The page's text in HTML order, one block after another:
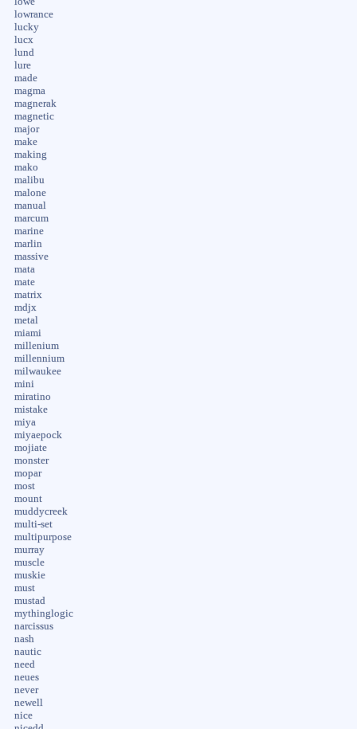
lowrance
lucky
lucx
lund
lure
made
magma
magnerak
magnetic
major
make
making
mako
malibu
malone
manual
marcum
marine
marlin
massive
mata
mate
matrix
mdjx
metal
miami
millenium
millennium
milwaukee
mini
miratino
mistake
miya
miyaepock
mojiate
monster
mopar
most
mount
muddycreek
multi-set
multipurpose
murray
muscle
muskie
must
mustad
mythinglogic
narcissus
nash
nautic
need
neues
never
newell
nice